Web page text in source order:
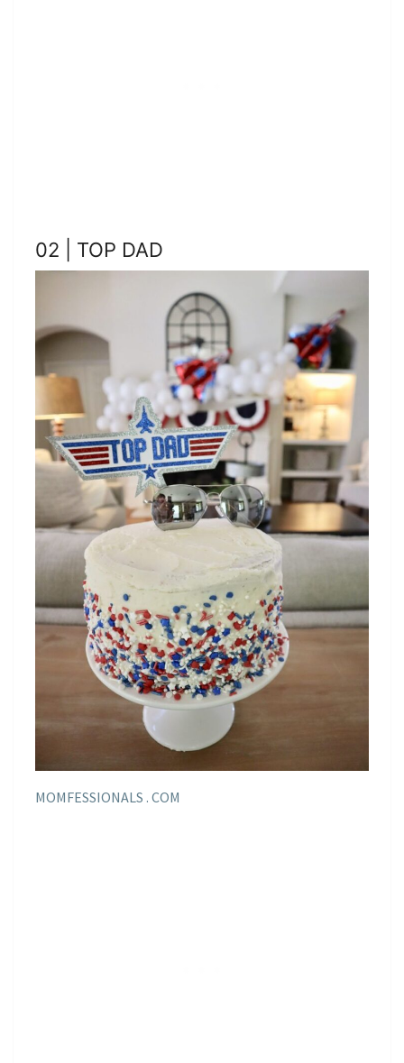
02 | TOP DAD
MOMFESSIONALS . COM